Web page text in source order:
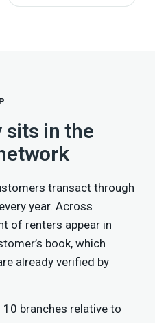
sits in the
transact through
year. Across
of renters appear in
book, which
already verified by
10 branches relative to